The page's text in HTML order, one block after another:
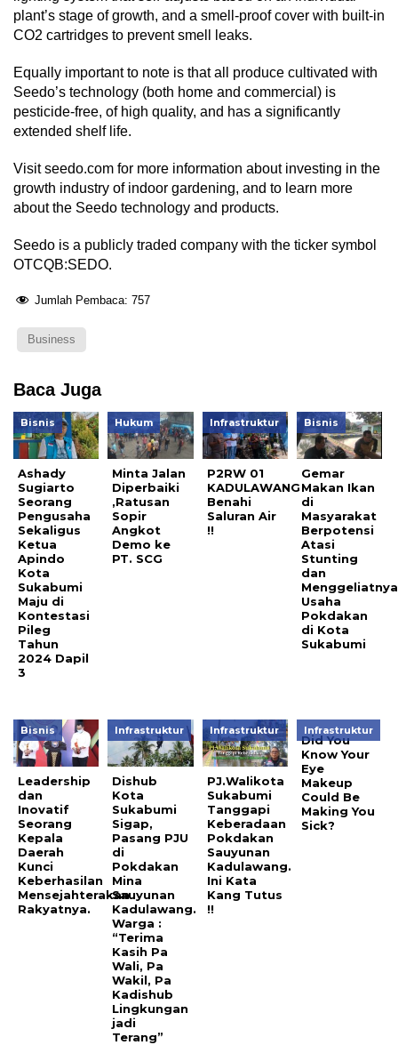
plant’s stage of growth, and a smell-proof cover with built-in
CO2 cartridges to prevent smell leaks.
Equally important to note is that all produce cultivated with
Seedo’s technology (both home and commercial) is
pesticide-free, of high quality, and has a significantly
extended shelf life.
Visit seedo.com for more information about investing in the
growth industry of indoor gardening, and to learn more
about the Seedo technology and products.
Seedo is a publicly traded company with the ticker symbol
OTCQB:SEDO.
Jumlah Pembaca: 757
Business
Baca Juga
Bisnis
Ashady
Sugiarto
Seorang
Pengusaha
Sekaligus
Ketua
Apindo
Kota
Sukabumi
Maju di
Kontestasi
Pileg
Tahun
2024 Dapil
3
Hukum
Minta Jalan
Diperbaiki
,Ratusan
Sopir
Angkot
Demo ke
PT. SCG
Infrastruktur
P2RW 01
KADULAWANG
Benahi
Saluran Air
!!
Bisnis
Gemar
Makan Ikan
di
Masyarakat
Berpotensi
Atasi
Stunting
dan
Menggeliatnya
Usaha
Pokdakan
di Kota
Sukabumi
Bisnis
Leadership
dan
Inovatif
Seorang
Kepala
Daerah
Kunci
Keberhasilan
Mensejahterakan
Rakyatnya.
Infrastruktur
Dishub
Kota
Sukabumi
Sigap,
Pasang PJU
di
Pokdakan
Mina
Sauyunan
Kadulawang.
Warga :
“Terima
Kasih Pa
Wali, Pa
Wakil, Pa
Kadishub
Lingkungan
jadi
Terang”
Infrastruktur
PJ.Walikota
Sukabumi
Tanggapi
Keberadaan
Pokdakan
Sauyunan
Kadulawang.
Ini Kata
Kang Tutus
!!
Infrastruktur
Did You
Know Your
Eye
Makeup
Could Be
Making You
Sick?